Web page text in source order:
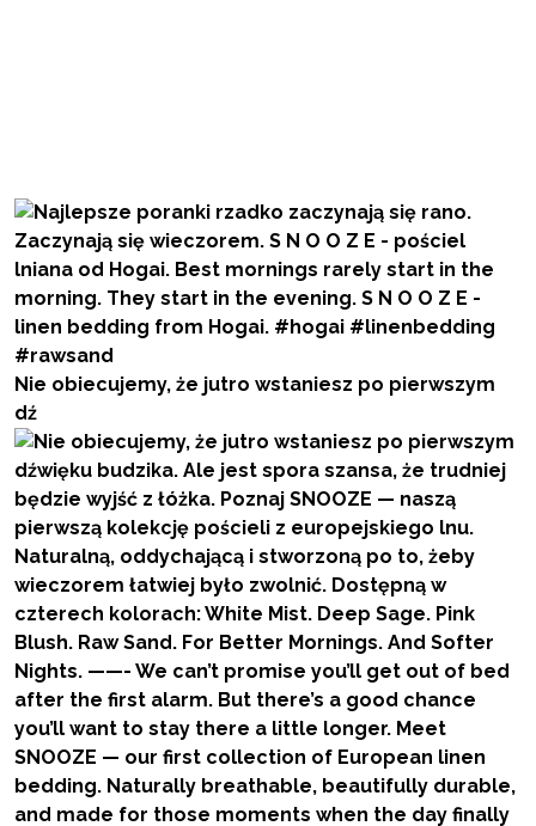
Nie obiecujemy, że jutro wstaniesz po pierwszym
dź